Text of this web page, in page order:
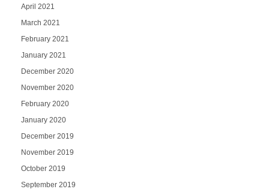
April 2021
March 2021
February 2021
January 2021
December 2020
November 2020
February 2020
January 2020
December 2019
November 2019
October 2019
September 2019